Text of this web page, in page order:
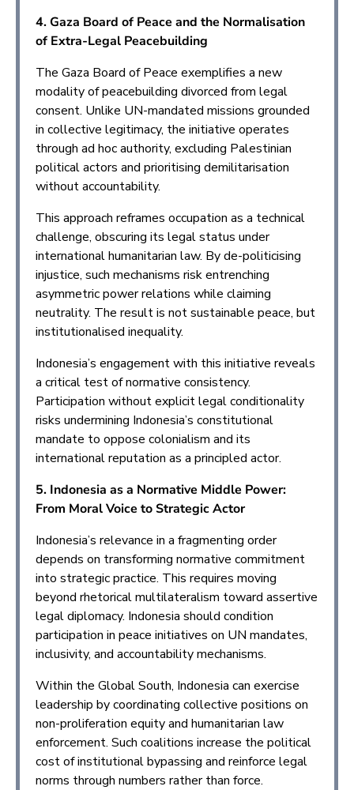
4. Gaza Board of Peace and the Normalisation
of Extra-Legal Peacebuilding
The Gaza Board of Peace exemplifies a new
modality of peacebuilding divorced from legal
consent. Unlike UN-mandated missions grounded
in collective legitimacy, the initiative operates
through ad hoc authority, excluding Palestinian
political actors and prioritising demilitarisation
without accountability.
This approach reframes occupation as a technical
challenge, obscuring its legal status under
international humanitarian law. By de-politicising
injustice, such mechanisms risk entrenching
asymmetric power relations while claiming
neutrality. The result is not sustainable peace, but
institutionalised inequality.
Indonesia’s engagement with this initiative reveals
a critical test of normative consistency.
Participation without explicit legal conditionality
risks undermining Indonesia’s constitutional
mandate to oppose colonialism and its
international reputation as a principled actor.
5. Indonesia as a Normative Middle Power:
From Moral Voice to Strategic Actor
Indonesia’s relevance in a fragmenting order
depends on transforming normative commitment
into strategic practice. This requires moving
beyond rhetorical multilateralism toward assertive
legal diplomacy. Indonesia should condition
participation in peace initiatives on UN mandates,
inclusivity, and accountability mechanisms.
Within the Global South, Indonesia can exercise
leadership by coordinating collective positions on
non-proliferation equity and humanitarian law
enforcement. Such coalitions increase the political
cost of institutional bypassing and reinforce legal
norms through numbers rather than force.